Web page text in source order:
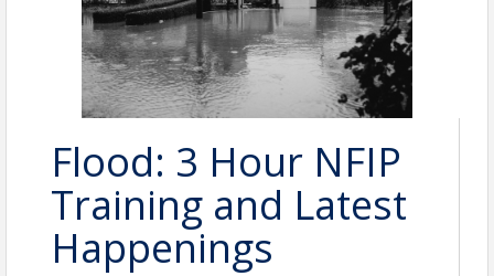
Flood: 3 Hour NFIP
Training and Latest
Happenings